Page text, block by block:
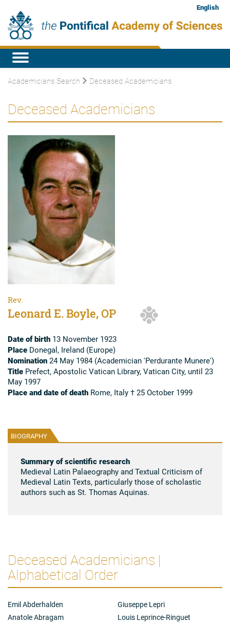
English
Academicians Search Deceased Academicians
Deceased Academicians
Rev.
Leonard E. Boyle, OP
Date of birth 13 November 1923
Place Donegal, Ireland (Europe)
Nomination 24 May 1984 (Academician 'Perdurante Munere')
Title Prefect, Apostolic Vatican Library, Vatican City, until 23
May 1997
Place and date of death Rome, Italy † 25 October 1999
BIOGRAPHY
Summary of scientific research
Medieval Latin Palaeography and Textual Criticism of
Medieval Latin Texts, particularly those of scholastic
authors such as St. Thomas Aquinas.
Deceased Academicians |
Alphabetical Order
Emil Abderhalden
Anatole Abragam
Giuseppe Lepri
Louis Leprince-Ringuet